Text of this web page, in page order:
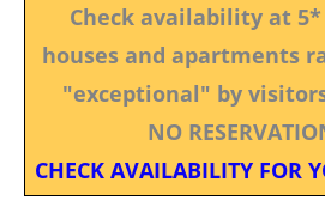
Check availability at
houses and apartments
"exceptional" by
NO
CHECK AVAILABILITY FOR